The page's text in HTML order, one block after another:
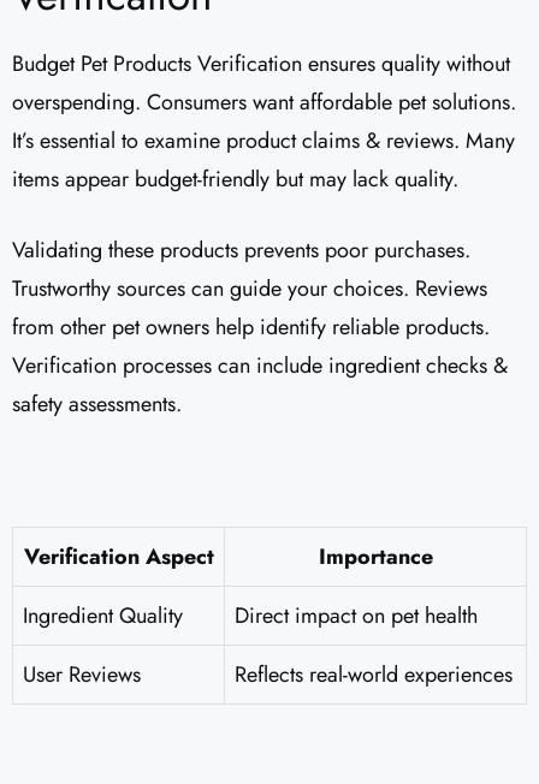
Budget Pet Products Verification ensures quality without
overspending. Consumers want affordable pet solutions.
It’s essential to examine product claims & reviews. Many
items appear budget-friendly but may lack quality.
Validating these products prevents poor purchases.
Trustworthy sources can guide your choices. Reviews
from other pet owners help identify reliable products.
Verification processes can include ingredient checks &
safety assessments.
Verification Aspect
Importance
Ingredient Quality
Direct impact on pet health
User Reviews
Reflects real-world experiences